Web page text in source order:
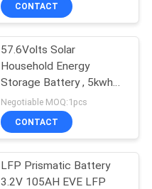
CONTACT
57.6Volts Solar
Household Energy
Storage Battery , 5kwh
Wall Mount Battery
Negotiable MOQ:1pcs
CONTACT
LFP Prismatic Battery
3.2V 105AH EVE LFP